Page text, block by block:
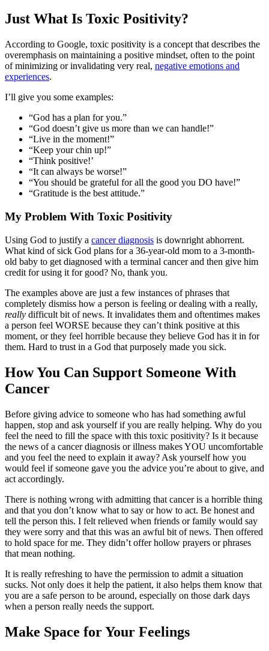
Just What Is Toxic Positivity?
According to Google, toxic positivity is a concept that describes the
overemphasis on maintaining a positive mindset, often to the point
of minimizing or invalidating very real, negative emotions and
experiences.
I’ll give you some examples:
“God has a plan for you.”
“God doesn’t give us more than we can handle!”
“Live in the moment!”
“Keep your chin up!”
“Think positive!’
“It can always be worse!”
“You should be grateful for all the good you DO have!”
“Gratitude is the best attitude.”
My Problem With Toxic Positivity
Using God to justify a cancer diagnosis is downright abhorrent.
What kind of sick God plans for a 36-year-old mom to a 3-month-
old baby to get diagnosed with a terminal cancer and then give him
credit for using it for good? No, thank you.
The examples above are just a few instances of phrases that
completely dismiss how a person is feeling or dealing with a really,
really difficult bit of news. It invalidates them and oftentimes makes
a person feel WORSE because they can’t think positive at this
moment, or they feel horrible because they believe God has it in for
them. Hard to trust in a God that purposely made you sick.
How You Can Support Someone With
Cancer
Before giving advice to someone who has had something awful
happen, stop and ask yourself if you are really helping. Why do you
feel the need to fill the space with this toxic positivity? Is it because
the news of a cancer diagnosis or illness makes YOU uncomfortable
and you feel the need to explain it away? Ask yourself how you
would feel if someone gave you the advice you’re about to give, and
act accordingly.
There is nothing wrong with admitting that cancer is a horrible thing
and that you don’t know what to say or how to act. Be honest and
tell the person this. I felt relieved when friends or family would say
they were sorry and that this was an awful bit of news. Then offered
to hold space for me. They didn’t offer hollow prayers or phrases
that mean nothing.
It is really refreshing to have the permission to admit a situation
sucks. Not only does it help the patient, it also helps them know that
you are a safe person to be around, especially on those dark days
when a person really needs the support.
Make Space for Your Feelings